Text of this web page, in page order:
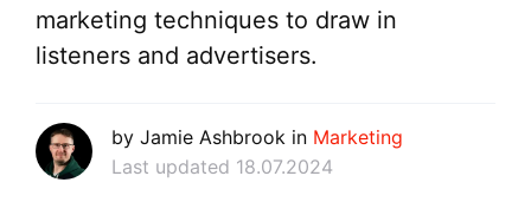
Why Us
Marketplace
Book Demo
marketing techniques to draw in
listeners and advertisers.
by Jamie Ashbrook in Marketing
Last updated 18.07.2024